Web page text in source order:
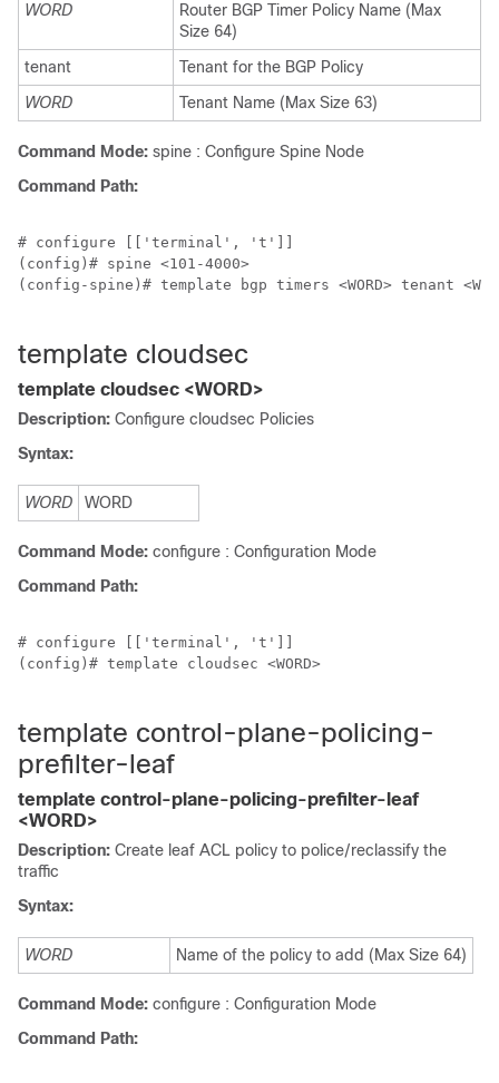
WORD
Router BGP Timer Policy Name (Max
Size 64)
tenant
Tenant for the BGP Policy
WORD
Tenant Name (Max Size 63)
Command Mode: spine : Configure Spine Node
Command Path:
# configure [['terminal', 't']]
(config)# spine <101-4000>
(config-spine)# template bgp timers <WORD> tenant
template cloudsec
template cloudsec <WORD>
Description: Configure cloudsec Policies
Syntax:
WORD WORD
Command Mode: configure : Configuration Mode
Command Path:
# configure [['terminal', 't']]
(config)# template cloudsec <WORD>
template control-plane-policing-
prefilter-leaf
template control-plane-policing-prefilter-leaf
<WORD>
Description: Create leaf ACL policy to police/reclassify the
traffic
Syntax:
WORD Name of the policy to add (Max Size 64)
Command Mode: configure : Configuration Mode
Command Path: